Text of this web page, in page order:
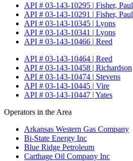
API # 03-143-10295 | Fisher, Paul
API # 03-143-10291 | Fisher, Paul
API # 03-143-10345 | Lyons
API # 03-143-10341 | Lyons
API # 03-143-10466 | Reed
API # 03-143-10464 | Reed
API # 03-143-10458 | Richardson
API # 03-143-10474 | Stevens
API # 03-143-10445 | Vire
API # 03-143-10447 | Yates
Operators in the Area
Arkansas Western Gas Company
Bi-State Energy Inc
Blue Ridge Petroleum
Carthage Oil Company Inc